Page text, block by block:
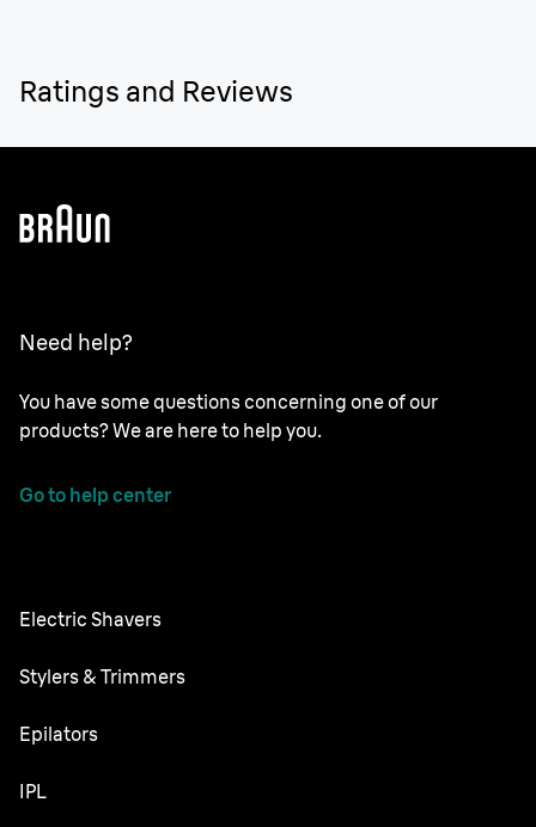
Ratings and Reviews
Need help?
You have some questions concerning one of our
products? We are here to help you.
Go to help center
Electric Shavers
Nevo
Series 7
Stylers & Trimmers
Beard Trimmer
Epilators
Silk·épil SkinSpa
IPL